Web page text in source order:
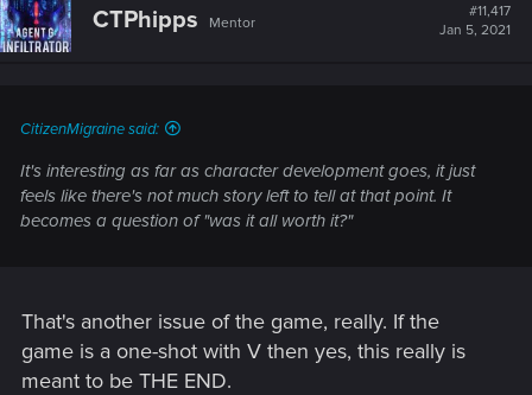
t
i
o
CTPhipps Mentor
#11,417
Jan 5, 2021
CitizenMigraine said:
It's interesting as far as character development goes, it just
feels like there's not much story left to tell at that point. It
becomes a question of "was it all worth it?"
That's another issue of the game, really. If the
game is a one-shot with V then yes, this really is
meant to be THE END.